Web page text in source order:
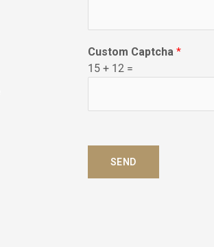
w
e
Custom Captcha *
15 + 12 =
SEND